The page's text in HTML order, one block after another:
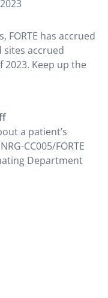
has accrued
sites accrued
Keep up the
a patient’s
CC005/FORTE
Department